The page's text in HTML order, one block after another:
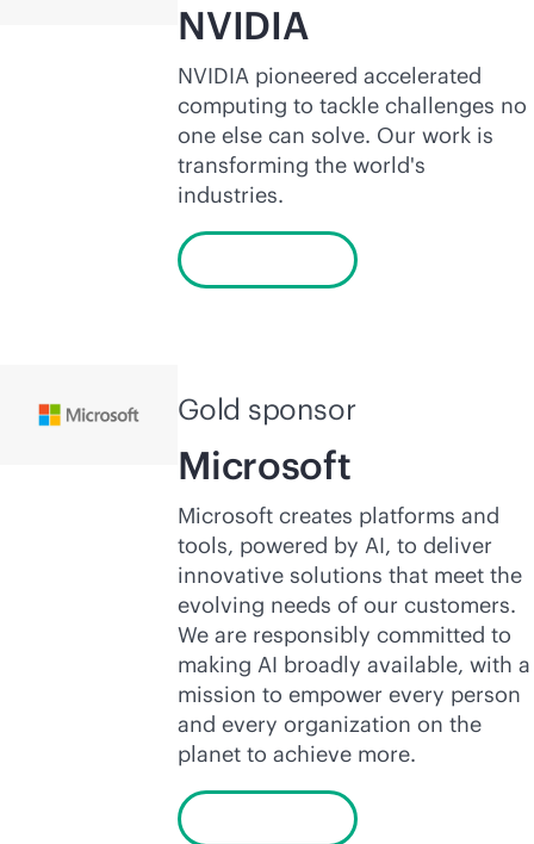
NVIDIA
NVIDIA pioneered accelerated
computing to tackle challenges no
one else can solve. Our work is
transforming the world's
industries.
Gold sponsor
Microsoft
Microsoft creates platforms and
tools, powered by AI, to deliver
innovative solutions that meet the
evolving needs of our customers.
We are responsibly committed to
making AI broadly available, with a
mission to empower every person
and every organization on the
planet to achieve more.